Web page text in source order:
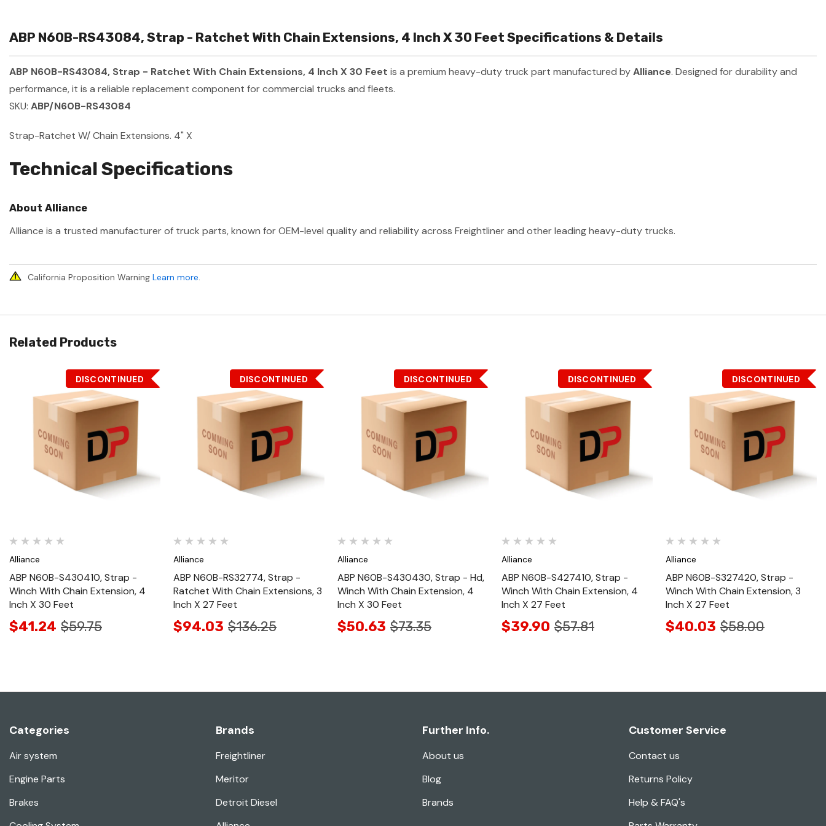
ABP N60B-RS43084, Strap - Ratchet With Chain Extensions, 4 Inch X 30 Feet Specifications & Details
ABP N60B-RS43084, Strap - Ratchet With Chain Extensions, 4 Inch X 30 Feet is a premium heavy-duty truck part manufactured byAlliance. Designed for durability and
performance, it is a reliable replacement component for commercial trucks and fleets.
SKU: ABP/N60B-RS43084
Strap-Ratchet W/ Chain Extensions. 4" X
Technical Specifications
About Alliance
Alliance is a trusted manufacturer of truck parts, known for OEM-level quality and reliability across Freightliner and other leading heavy-duty trucks.
California Proposition Warning Learn more.
Related Products
Quick View
DISCONTINUED
Alliance
ABP N60B-S430410, Strap -
Winch With Chain Extension, 4
Inch X 30 Feet
$41.24 $59.75
Quick View
DISCONTINUED
Alliance
ABP N60B-RS32774, Strap -
Ratchet With Chain Extensions, 3
Inch X 27 Feet
$94.03 $136.25
Quick View
DISCONTINUED
Alliance
ABP N60B-S430430, Strap - Hd,
Winch With Chain Extension, 4
Inch X 30 Feet
$50.63 $73.35
Quick View
DISCONTINUED
Alliance
ABP N60B-S427410, Strap -
Winch With Chain Extension, 4
Inch X 27 Feet
$39.90 $57.81
Quick View
DISCONTINUED
Alliance
ABP N60B-S327420, Strap -
Winch With Chain Extension, 3
Inch X 27 Feet
$40.03 $58.00
Categories
Air system
Engine Parts
Brakes
Brands
Freightliner
Meritor
Detroit Diesel
Further Info.
About us
Blog
Brands
Customer Service
Contact us
Returns Policy
Help & FAQ's